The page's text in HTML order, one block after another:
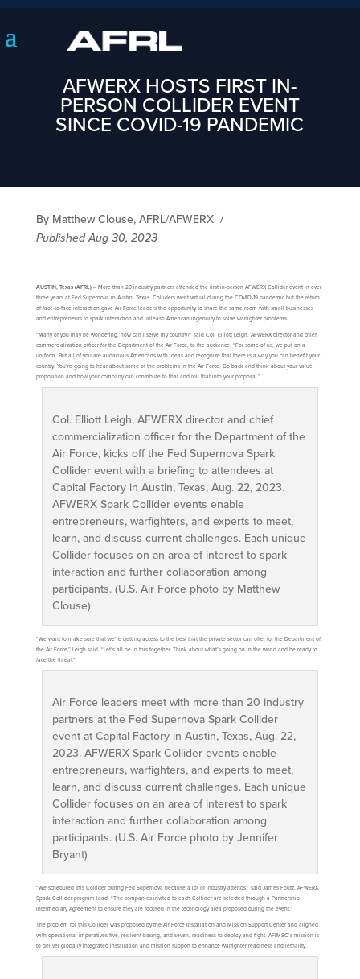
AFWERX HOSTS FIRST IN-
PERSON COLLIDER EVENT
SINCE COVID-19 PANDEMIC
By Matthew Clouse, AFRL/AFWERX /
Published Aug 30, 2023
AUSTIN, Texas (AFRL)– More than 20 industry partners attended the first in-person AFWERX Collider event in over
three years at Fed Supernova in Austin, Texas. Colliders went virtual during the COVID-19 pandemic but the return
of face-to-face interaction gave Air Force leaders the opportunity to share the same room with small businesses
and entrepreneurs to spark interaction and unleash American ingenuity to solve warfighter problems.
“Many of you may be wondering, how can I serve my country?” said Col. Elliott Leigh, AFWERX director and chief
commercialization officer for the Department of the Air Force, to the audience. “For some of us, we put on a
uniform. But all of you are audacious Americans with ideas and recognize that there is a way you can benefit your
country. You’re going to hear about some of the problems in the Air Force. Go back and think about your value
proposition and how your company can contribute to that and roll that into your proposal.”
Col. Elliott Leigh, AFWERX director and chief
commercialization officer for the Department of the
Air Force, kicks off the Fed Supernova Spark
Collider event with a briefing to attendees at
Capital Factory in Austin, Texas, Aug. 22, 2023.
AFWERX Spark Collider events enable
entrepreneurs, warfighters, and experts to meet,
learn, and discuss current challenges. Each unique
Collider focuses on an area of interest to spark
interaction and further collaboration among
participants. (U.S. Air Force photo by Matthew
Clouse)
“We want to make sure that we’re getting access to the best that the private sector can offer for the Department of
the Air Force,” Leigh said. “Let’s all be in this together. Think about what’s going on in the world and be ready to
face the threat.”
Air Force leaders meet with more than 20 industry
partners at the Fed Supernova Spark Collider
event at Capital Factory in Austin, Texas, Aug. 22,
2023. AFWERX Spark Collider events enable
entrepreneurs, warfighters, and experts to meet,
learn, and discuss current challenges. Each unique
Collider focuses on an area of interest to spark
interaction and further collaboration among
participants. (U.S. Air Force photo by Jennifer
Bryant)
“We scheduled this Collider during Fed Supernova because a lot of industry attends,” said James Foutz, AFWERX
Spark Collider program lead. “The companies invited to each Collider are selected through a Partnership
Intermediary Agreement to ensure they are focused in the technology area proposed during the event.”
The problem for this Collider was proposed by the Air Force Installation and Mission Support Center and aligned
with operational imperatives five, resilient basing, and seven, readiness to deploy and fight. AFIMSC’s mission is
to deliver globally integrated installation and mission support to enhance warfighter readiness and lethality.